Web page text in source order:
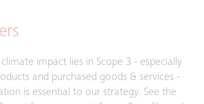
impact lies in Scope 3 - especially
and purchased goods & services -
is essential to our strategy. See the